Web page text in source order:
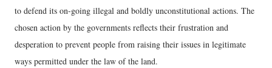
to defend its on-going illegal and boldly unconstitutional actions. The
chosen action by the governments reflects their frustration and
desperation to prevent people from raising their issues in legitimate
ways permitted under the law of the land.